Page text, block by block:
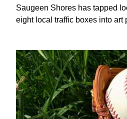
Saugeen Shores has tapped
eight local traffic boxes into art